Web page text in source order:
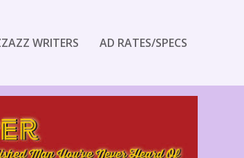
WRITERS AD RATES/SPECS